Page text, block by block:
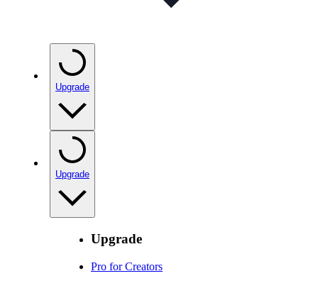
Upgrade
Upgrade
Upgrade
Pro for Creators